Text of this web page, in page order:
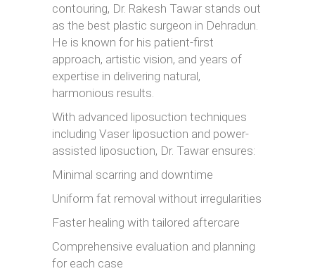
contouring, Dr. Rakesh Tawar stands out
as the best plastic surgeon in Dehradun.
He is known for his patient-first
approach, artistic vision, and years of
expertise in delivering natural,
harmonious results.
With advanced liposuction techniques
including Vaser liposuction and power-
assisted liposuction, Dr. Tawar ensures:
Minimal scarring and downtime
Uniform fat removal without irregularities
Faster healing with tailored aftercare
Comprehensive evaluation and planning
for each case